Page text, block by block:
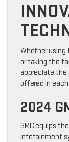
Whether using
or taking the
appreciate the
offered in
2024
GMC equips
infotainment